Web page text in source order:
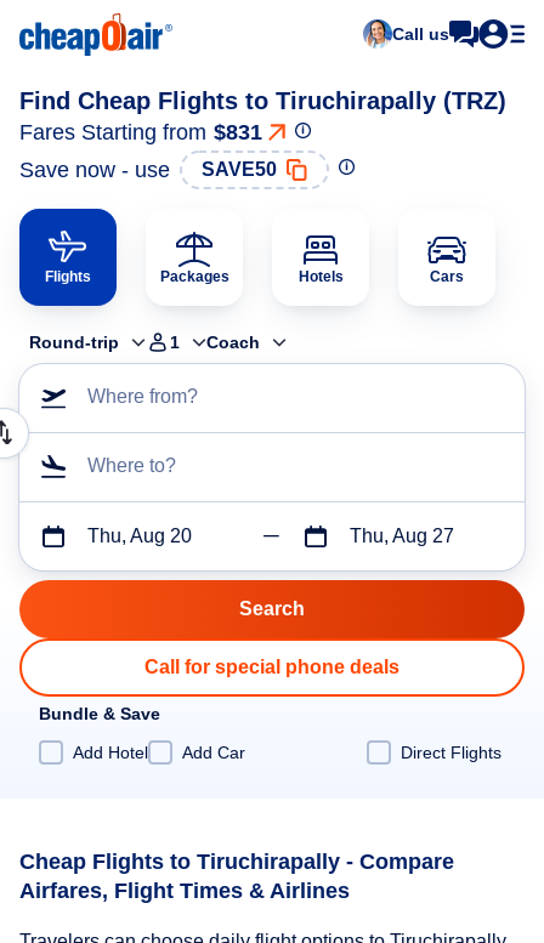
Call us
Find Cheap Flights to Tiruchirapally (TRZ)
Fares Starting from $831
Save now - use
SAVE50
Flights Packages Hotels Cars
Round-trip 1 Coach
Where from?
Where to?
Thu, Aug 20 Thu, Aug 27
Call for special phone deals
Bundle & Save
Add Hotel
Add Car Direct Flights
Cheap Flights to Tiruchirapally - Compare
Airfares, Flight Times & Airlines